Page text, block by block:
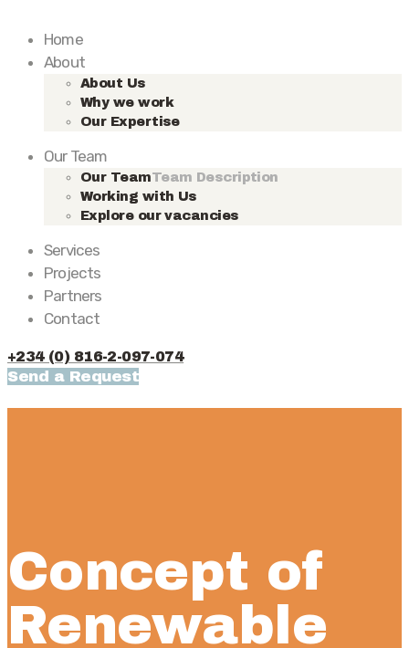
Home
About
About Us
Why we work
Our Expertise
Our Team
Our TeamTeam Description
Working with Us
Explore our vacancies
Services
Projects
Partners
Contact
+234 (0) 816-2-097-074
Send a Request
Concept of
Renewable